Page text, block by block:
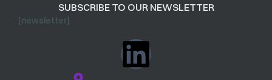
SUBSCRIBE TO OUR NEWSLETTER
[newsletter]